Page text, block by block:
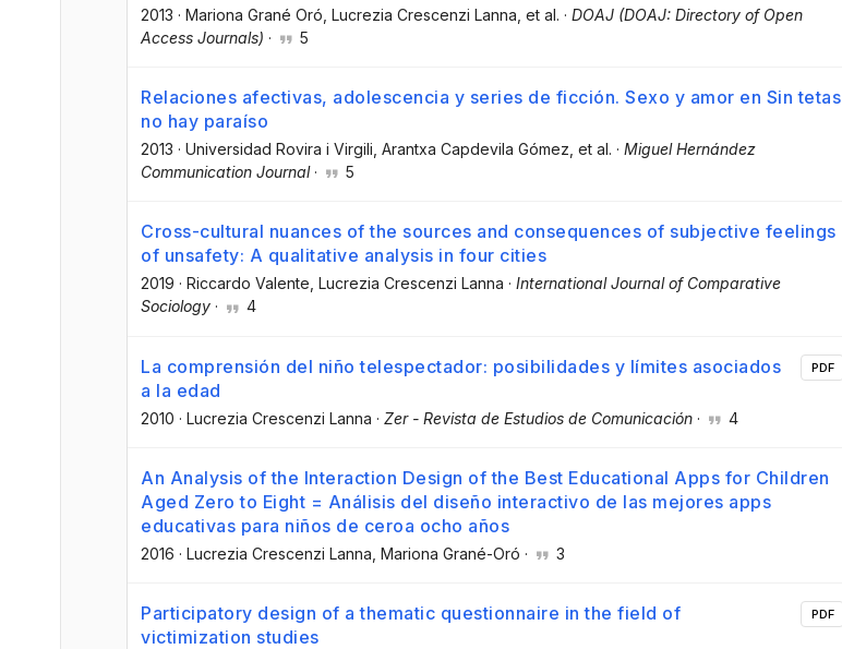
2013 · Mariona Grané Oró , Lucrezia Crescenzi Lanna , et al. · DOAJ (DOAJ: Directory of Open
Access Journals) · 5
Relaciones afectivas, adolescencia y series de ficción. Sexo y amor en Sin tetas
no hay paraíso
2013 · Universidad Rovira i Virgili , Arantxa Capdevila Gómez , et al. · Miguel Hernández
Communication Journal· 5
Cross-cultural nuances of the sources and consequences of subjective feelings
of unsafety: A qualitative analysis in four cities
2019 · Riccardo Valente, Lucrezia Crescenzi Lanna · International Journal of Comparative
Sociology · 4
La comprensión del niño telespectador: posibilidades y límites asociados
a la edad
2010 · Lucrezia Crescenzi Lanna · Zer - Revista de Estudios de Comunicación · 4
PDF
An Analysis of the Interaction Design of the Best Educational Apps for Children
Aged Zero to Eight = Análisis del diseño interactivo de las mejores apps
educativas para niños de ceroa ocho años
2016 · Lucrezia Crescenzi Lanna , Mariona Grané-Oró · 3
Participatory design of a thematic questionnaire in the field of
victimization studies
PDF